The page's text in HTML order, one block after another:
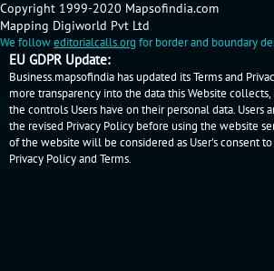
Copyright 1999-2020 Mapsofindia.com
Mapping Digiworld Pvt Ltd
We followeditorialcalls.org for border and boundary
EU GDPR Update:
Business.mapsofindia has updated its Terms and
more transparency into the data this Website
the controls Users have on their personal data. Users
the revised Privacy Policy before using the website
of the website will be considered as User's consent
Privacy Policyand Terms.